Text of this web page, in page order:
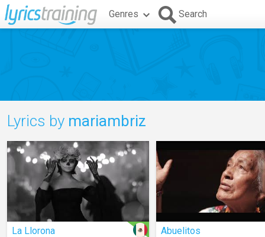
Genres Search
Lyrics by mariambriz
La Llorona Abuelitos